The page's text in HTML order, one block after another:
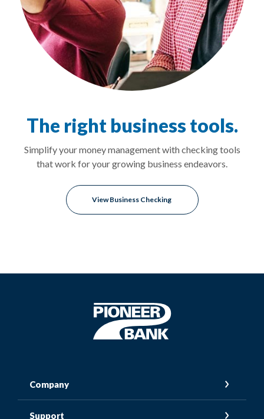
The right business tools.
Simplify your money management with checking tools
that work for your growing business endeavors.
View Business Checking
Pioneer Bank
Company
Support